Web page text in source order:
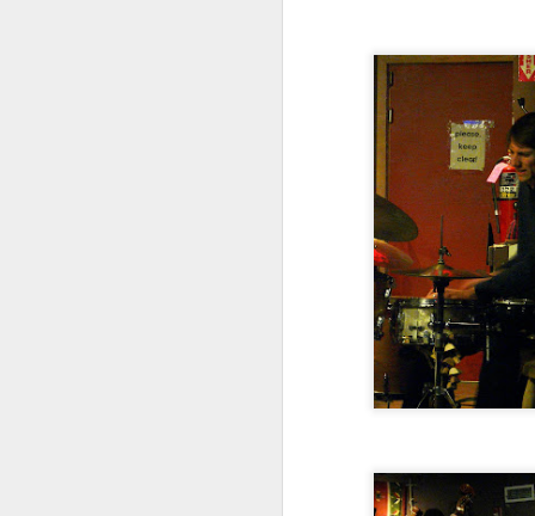
The Barr Brothers with
Leif Vollebekk at The